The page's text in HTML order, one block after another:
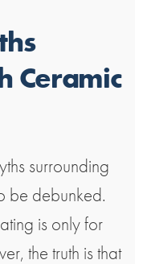
Ceramic
surrounding
be debunked.
is only for
the truth is that